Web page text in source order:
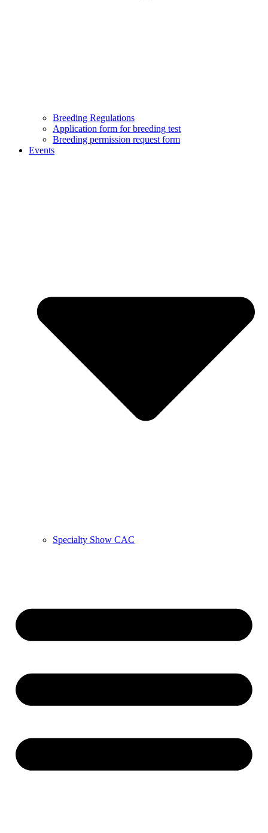
Breeding Regulations
Application form for breeding test
Breeding permission request form
Events
Specialty Show CAC